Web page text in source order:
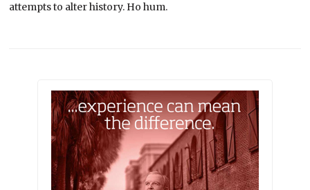
attempts to alter history. Ho hum.